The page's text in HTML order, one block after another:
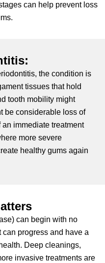
can help prevent loss
the condition is
tissues that hold
tooth mobility might
be considerable loss of
immediate treatment
more severe
healthy gums again
can begin with no
can progress and have a
Deep cleanings,
invasive treatments are